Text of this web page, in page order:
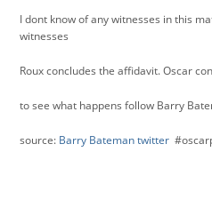
I dont know of any witnesses in this
witnesses
Roux concludes the affidavit. Oscar
to see what happens follow Barry
source: Barry Bateman twitter